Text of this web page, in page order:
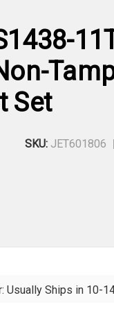
Set
SKU: JET601806
Usually Ships in 10-